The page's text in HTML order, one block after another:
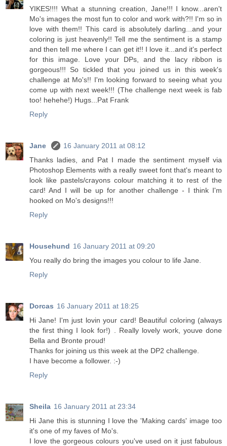
YIKES!!!! What a stunning creation, Jane!!! I know...aren't
Mo's images the most fun to color and work with?!! I'm so in
love with them!! This card is absolutely darling...and your
coloring is just heavenly!! Tell me the sentiment is a stamp
and then tell me where I can get it!! I love it...and it's perfect
for this image. Love your DPs, and the lacy ribbon is
gorgeous!!! So tickled that you joined us in this week's
challenge at Mo's!! I'm looking forward to seeing what you
come up with next week!!! (The challenge next week is fab
too! hehehe!) Hugs...Pat Frank
Reply
Jane
16 January 2011 at 08:12
Thanks ladies, and Pat I made the sentiment myself via
Photoshop Elements with a really sweet font that's meant to
look like pastels/crayons colour matching it to rest of the
card! And I will be up for another challenge - I think I'm
hooked on Mo's designs!!!
Reply
Househund 16 January 2011 at 09:20
You really do bring the images you colour to life Jane.
Reply
Dorcas 16 January 2011 at 18:25
Hi Jane! I'm just lovin your card! Beautiful coloring (always
the first thing I look for!) . Really lovely work, youve done
Bella and Bronte proud!
Thanks for joining us this week at the DP2 challenge.
I have become a follower. :-)
Reply
Sheila 16 January 2011 at 23:34
Hi Jane this is stunning I love the 'Making cards' image too
it's one of my faves of Mo's.
I love the gorgeous colours you've used on it just fabulous